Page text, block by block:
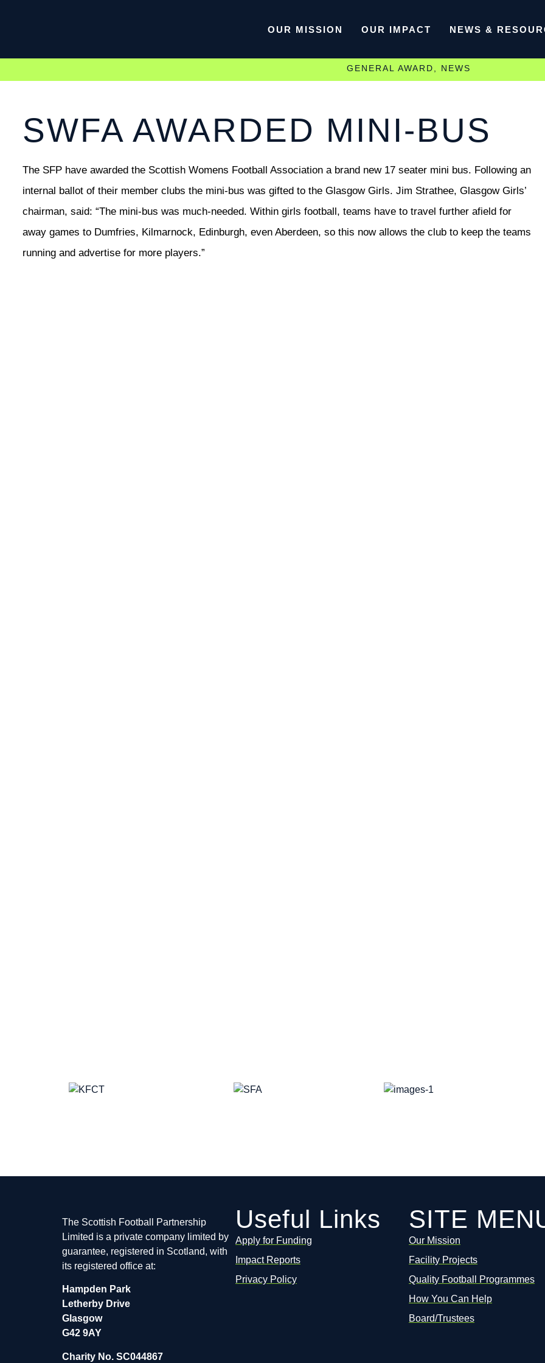
OUR MISSION OUR IMPACT NEWS &
GENERAL AWARD NEWS
SWFA AWARDED MINI-BUS
The SFP have awarded the Scottish Womens Football Association a brand new 17 seater mini bus. Following an
internal ballot of their member clubs the mini-bus was gifted to the Glasgow Girls. Jim Strathee, Glasgow Girls’
chairman, said: “The mini-bus was much-needed. Within girls football, teams have to travel further afield for
away games to Dumfries, Kilmarnock, Edinburgh, even Aberdeen, so this now allows the club to keep the teams
running and advertise for more players.”
The Scottish Football Partnership
Limited is a private company limited by
guarantee, registered in Scotland, with
its registered office at:
Hampden Park
Letherby Drive
Glasgow
G42 9AY
Charity No. SC044867
Useful Links
Apply for Funding
Impact Reports
Privacy Policy
SITE
Our Mission
Facility Projects
Quality Football Programmes
How You Can Help
Board/Trustees